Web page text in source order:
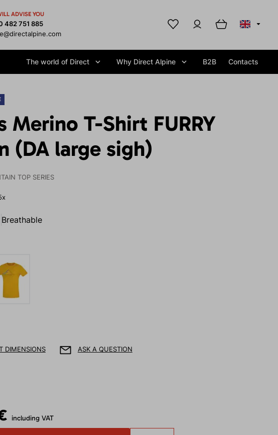
ADVISE YOU
482 751 885
The world of Direct Why Direct Alpine B2B Contacts
Merino T-Shirt FURRY
(DA large sigh)
TOP SERIES
Breathable
DIMENSIONS ASK A QUESTION
including VAT